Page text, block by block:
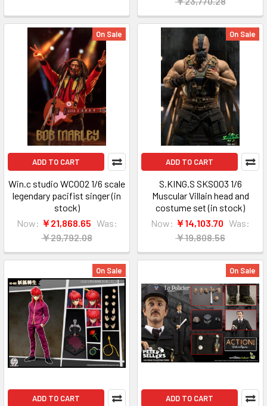
On Sale
ADD TO CART
Win.c studio WC002 1/6 scale
legendary pacifist singer (in
stock)
Now: ￥21,868.65 Was:
￥29,792.08
On Sale
ADD TO CART
S.KING.S SKS003 1/6
Muscular Villain head and
costume set (in stock)
Now: ￥14,103.70 Was:
￥19,808.56
On Sale
ADD TO CART
On Sale
ADD TO CART